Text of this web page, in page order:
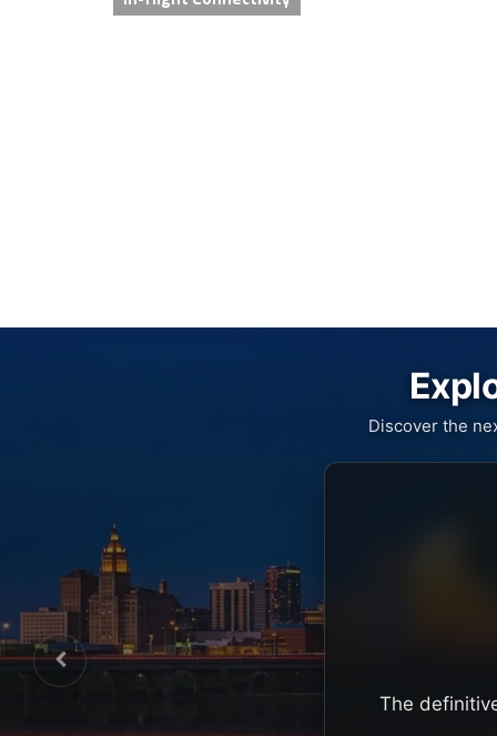
Discover the
The